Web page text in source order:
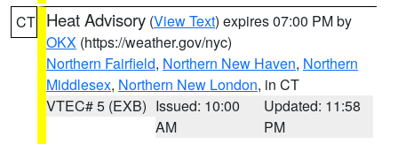
CT Heat Advisory (View Text) expires 07:00 PM by
OKX (https://weather.gov/nyc)
Northern Fairfield, Northern New Haven, Northern
Middlesex, Northern New London, in CT
VTEC# 5 (EXB) Issued: 10:00
AM
Updated: 11:58
PM